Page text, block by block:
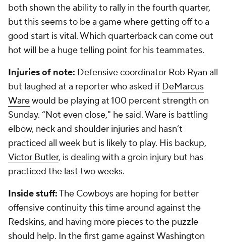
both shown the ability to rally in the fourth quarter,
but this seems to be a game where getting off to a
good start is vital. Which quarterback can come out
hot will be a huge telling point for his teammates.
Injuries of note: Defensive coordinator Rob Ryan all
but laughed at a reporter who asked if DeMarcus
Warewould be playing at 100 percent strength on
Sunday. “Not even close," he said. Ware is battling
elbow, neck and shoulder injuries and hasn’t
practiced all week but is likely to play. His backup,
Victor Butler, is dealing with a groin injury but has
practiced the last two weeks.
Inside stuff:The Cowboys are hoping for better
offensive continuity this time around against the
Redskins, and having more pieces to the puzzle
should help. In the first game against Washington